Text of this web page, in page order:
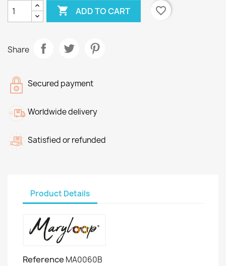
 ADD TO CART favorite_border
Share
Secured payment
Worldwide delivery
Satisfied or refunded
Product Details
Reference MA0060B